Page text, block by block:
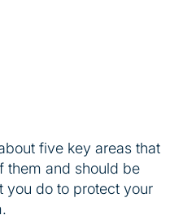
five key areas that
them and should be
you do to protect your